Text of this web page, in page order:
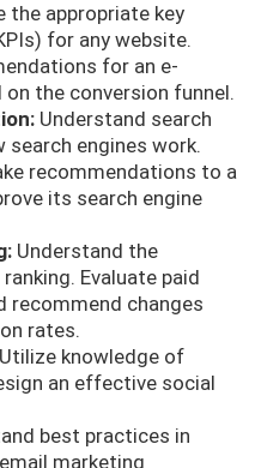
the appropriate key
for any website.
for an e-
the conversion funnel.
Understand search
search engines work.
recommendations to a
its search engine
Understand the
Evaluate paid
recommend changes
rates.
knowledge of
an effective social
best practices in
marketing